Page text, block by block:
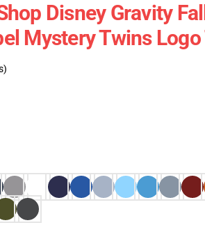
Disney Gravity
Mystery Twins